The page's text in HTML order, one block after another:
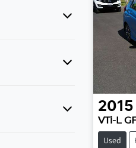
2015
VTi-L
Used